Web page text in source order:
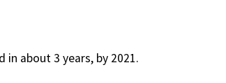
about 3 years, by 2021.